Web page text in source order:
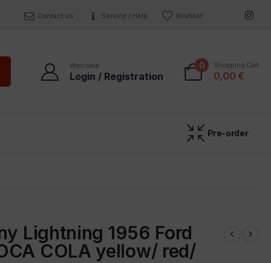
Contact us Service / Help Wishlist
Welcome
Login / Registration
0 Shopping Cart
0,00 €
Pre-order
Lightning 1956 Ford
COLA yellow/ red/